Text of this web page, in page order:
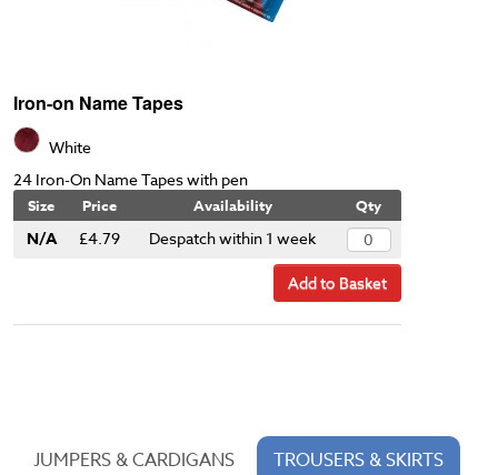
Iron-on Name Tapes
White
24 Iron-On Name Tapes with pen
Size Price Availability Qty
N/A £4.79 Despatch within 1 week
Add to Basket
JUMPERS & CARDIGANS
TROUSERS & SKIRTS